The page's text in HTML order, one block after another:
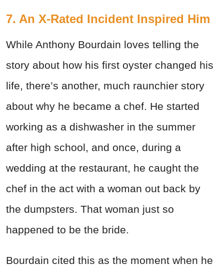
7. An X-Rated Incident Inspired Him
While Anthony Bourdain loves telling the
story about how his first oyster changed his
life, there’s another, much raunchier story
about why he became a chef. He started
working as a dishwasher in the summer
after high school, and once, during a
wedding at the restaurant, he caught the
chef in the act with a woman out back by
the dumpsters. That woman just so
happened to be the bride.
Bourdain cited this as the moment when he